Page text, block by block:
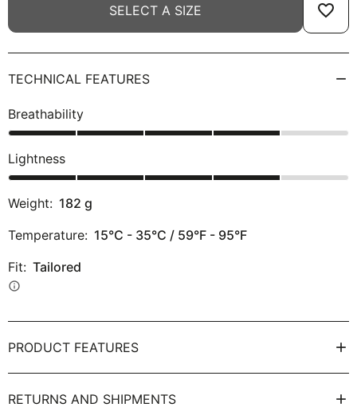
SELECT A SIZE favorite_border
TECHNICAL FEATURES
Breathability
Lightness
Weight: 182 g
Temperature: 15°C - 35°C / 59°F - 95°F
Fit: Tailored
info
PRODUCT FEATURES
RETURNS AND SHIPMENTS